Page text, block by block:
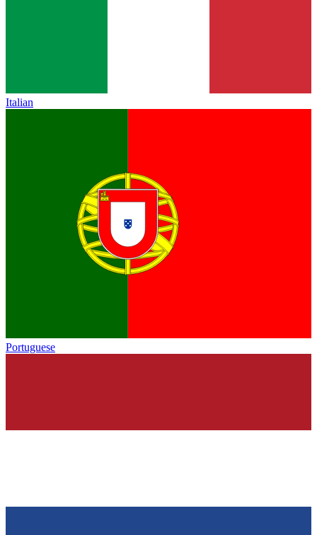
Italian
Portuguese